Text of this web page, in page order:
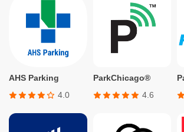
AHS Parking
4.0
ParkChicago®
4.6